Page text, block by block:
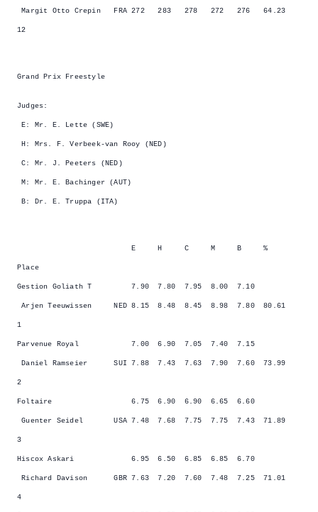
Margit Otto Crepin FRA 272 283 278 272 276 64.23
12
Grand Prix Freestyle
Judges:
E: Mr. E. Lette (SWE)
H: Mrs. F. Verbeek-van Rooy (NED)
C: Mr. J. Peeters (NED)
M: Mr. E. Bachinger (AUT)
B: Dr. E. Truppa (ITA)
E H C M B %
Place
Gestion Goliath T 7.90 7.80 7.95 8.00 7.10
Arjen Teeuwissen NED 8.15 8.48 8.45 8.98 7.80 80.61
1
Parvenue Royal 7.00 6.90 7.05 7.40 7.15
Daniel Ramseier SUI 7.88 7.43 7.63 7.90 7.60 73.99
2
Foltaire 6.75 6.90 6.90 6.65 6.60
Guenter Seidel USA 7.48 7.68 7.75 7.75 7.43 71.89
3
Hiscox Askari 6.95 6.50 6.85 6.85 6.70
Richard Davison GBR 7.63 7.20 7.60 7.48 7.25 71.01
4